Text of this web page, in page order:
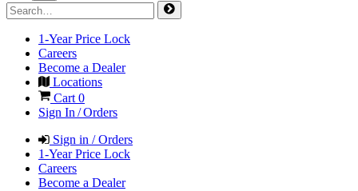
1-Year Price Lock
Careers
Become a Dealer
Locations
Cart 0
Sign In / Orders
Sign in / Orders
1-Year Price Lock
Careers
Become a Dealer